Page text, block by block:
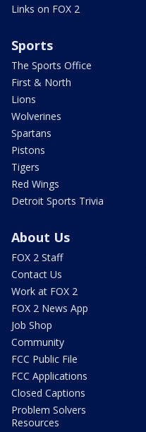
Links on FOX 2
Sports
The Sports Office
First & North
Lions
Wolverines
Spartans
Pistons
Tigers
Red Wings
Detroit Sports Trivia
About Us
FOX 2 Staff
Contact Us
Work at FOX 2
FOX 2 News App
Job Shop
Community
FCC Public File
FCC Applications
Closed Captions
Problem Solvers
Resources